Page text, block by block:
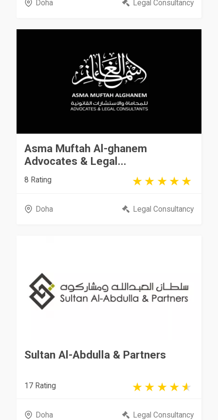
Doha Legal Consultancy
Asma Muftah Al-ghanem
Advocates & Legal...
8 Rating
Doha Legal Consultancy
Sultan Al-Abdulla & Partners
17 Rating
Doha Legal Consultancy